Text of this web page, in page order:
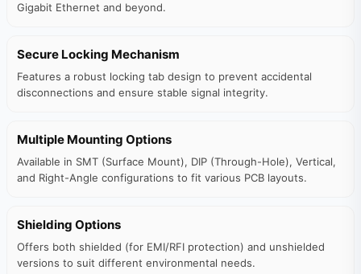
Gigabit Ethernet and beyond.
Secure Locking Mechanism
Features a robust locking tab design to prevent accidental
disconnections and ensure stable signal integrity.
Multiple Mounting Options
Available in SMT (Surface Mount), DIP (Through-Hole), Vertical,
and Right-Angle configurations to fit various PCB layouts.
Shielding Options
Offers both shielded (for EMI/RFI protection) and unshielded
versions to suit different environmental needs.